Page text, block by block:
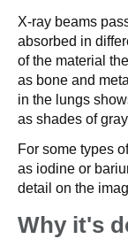
X-ray beams
absorbed in
of the material
as bone and
in the lungs
as shades of
For some types
as iodine or
detail on the
Why it's